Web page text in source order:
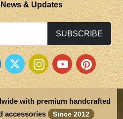
& Updates
SUBSCRIBE
with premium handcrafted
accessories
Since 2012